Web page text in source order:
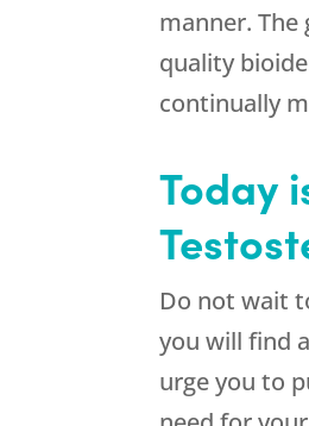
manner.
quality
continually
Today
Do not wait
you will find
urge you to